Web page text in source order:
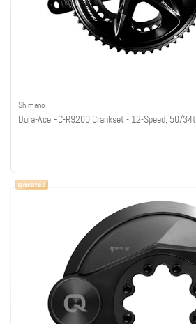
Shimano
Dura-Ace FC-R9200 Crankset - 12-Speed, 50/34t